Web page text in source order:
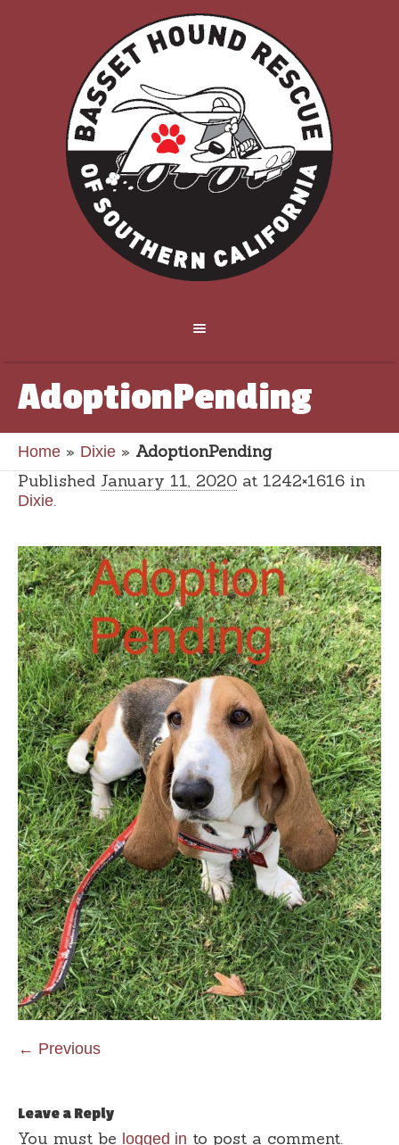
AdoptionPending
Home » Dixie » AdoptionPending
Published January 11, 2020 at 1242×1616 in
Dixie.
← Previous
Leave a Reply
You must be logged in to post a comment.